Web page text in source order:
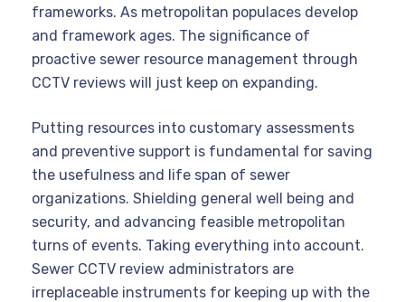
frameworks. As metropolitan populaces develop
and framework ages. The significance of
proactive sewer resource management through
CCTV reviews will just keep on expanding.
Putting resources into customary assessments
and preventive support is fundamental for saving
the usefulness and life span of sewer
organizations. Shielding general well being and
security, and advancing feasible metropolitan
turns of events. Taking everything into account.
Sewer CCTV review administrators are
irreplaceable instruments for keeping up with the